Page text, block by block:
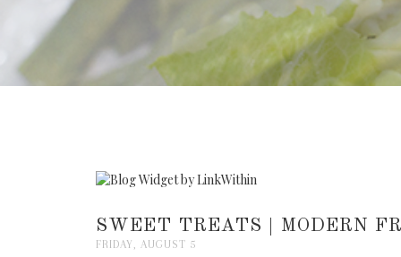
SWEET TREATS | MODERN
FRIDAY, AUGUST 5